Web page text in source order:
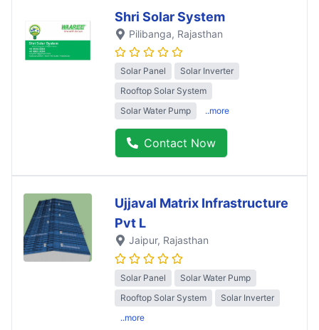
Shri Solar System
Pilibanga, Rajasthan
Solar Panel
Solar Inverter
Rooftop Solar System
Solar Water Pump
..more
Contact Now
Ujjaval Matrix Infrastructure
Pvt L
Jaipur, Rajasthan
Solar Panel
Solar Water Pump
Rooftop Solar System
Solar Inverter
..more